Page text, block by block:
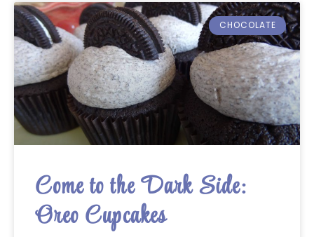
CHOCOLATE
Come to the Dark Side:
Oreo Cupcakes